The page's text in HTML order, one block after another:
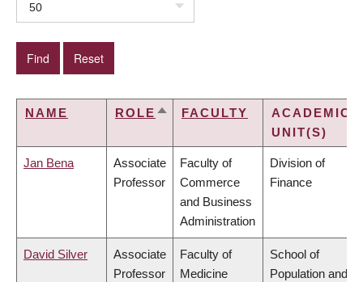
50
NAME ROLE SORTFACULTY
ACADEMIC
UNIT(S)
Jan Bena
Associate
Professor
Faculty of
Commerce
and Business
Administration
Division of
Finance
David Silver
Associate
Professor
Faculty of
Medicine
School of
Population and